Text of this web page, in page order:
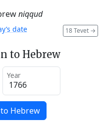
niqqud
18 Tevet →
date
to Hebrew
Year
Hebrew